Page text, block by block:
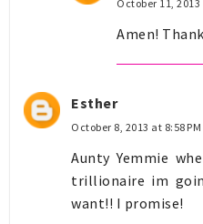
October 11, 2013
Amen!
Esther
October 8, 2013 at 8:58 PM
Aunty Yemmie
trillionaire im
want!! I promise!